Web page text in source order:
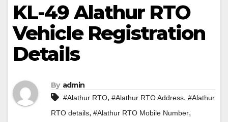
KL-49 Alathur RTO
Vehicle Registration
Details
By admin
#Alathur RTO, #Alathur RTO Address, #Alathur
RTO details, #Alathur RTO Mobile Number,